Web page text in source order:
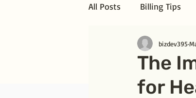
All Posts Billing Tips
The
for
bizdev395